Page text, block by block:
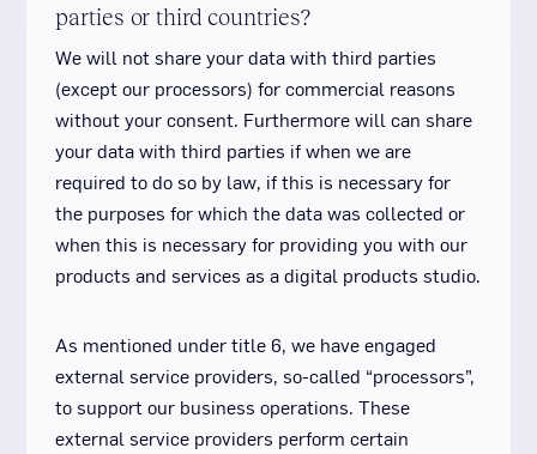
parties or third countries?
We will not share your data with third parties
(except our processors) for commercial reasons
without your consent. Furthermore will can share
your data with third parties if when we are
required to do so by law, if this is necessary for
the purposes for which the data was collected or
when this is necessary for providing you with our
products and services as a digital products studio.
As mentioned under title 6, we have engaged
external service providers, so-called “processors”,
to support our business operations. These
external service providers perform certain